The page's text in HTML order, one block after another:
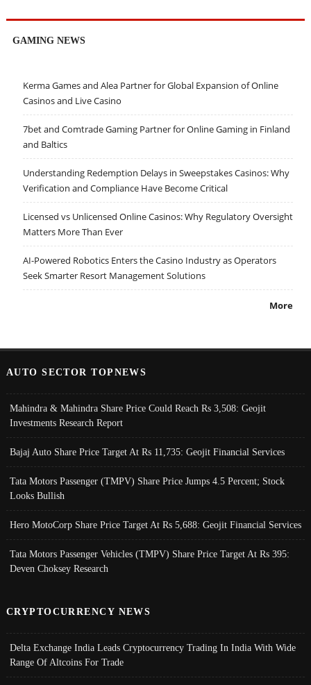
GAMING NEWS
Kerma Games and Alea Partner for Global Expansion of Online
Casinos and Live Casino
7bet and Comtrade Gaming Partner for Online Gaming in Finland
and Baltics
Understanding Redemption Delays in Sweepstakes Casinos: Why
Verification and Compliance Have Become Critical
Licensed vs Unlicensed Online Casinos: Why Regulatory Oversight
Matters More Than Ever
AI-Powered Robotics Enters the Casino Industry as Operators
Seek Smarter Resort Management Solutions
More
AUTO SECTOR TOPNEWS
Mahindra & Mahindra Share Price Could Reach Rs 3,508: Geojit
Investments Research Report
Bajaj Auto Share Price Target At Rs 11,735: Geojit Financial Services
Tata Motors Passenger (TMPV) Share Price Jumps 4.5 Percent; Stock
Looks Bullish
Hero MotoCorp Share Price Target At Rs 5,688: Geojit Financial Services
Tata Motors Passenger Vehicles (TMPV) Share Price Target At Rs 395:
Deven Choksey Research
CRYPTOCURRENCY NEWS
Delta Exchange India Leads Cryptocurrency Trading In India With Wide
Range Of Altcoins For Trade